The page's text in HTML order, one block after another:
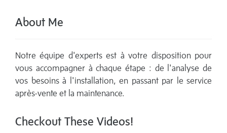
About Me
Notre équipe d'experts est à votre disposition pour
vous accompagner à chaque étape : de l'analyse de
vos besoins à l'installation, en passant par le service
après-vente et la maintenance.
Checkout These Videos!